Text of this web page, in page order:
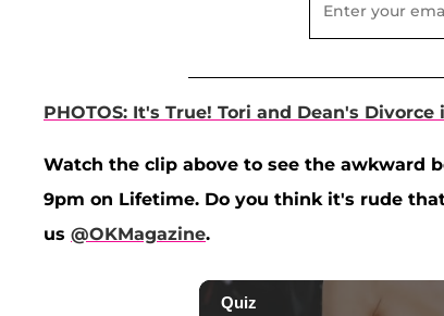
PHOTOS: It's True! Tori and Dean's
Watch the clip above to see the awkward
9pm on Lifetime. Do you think it's rude
us @OKMagazine.